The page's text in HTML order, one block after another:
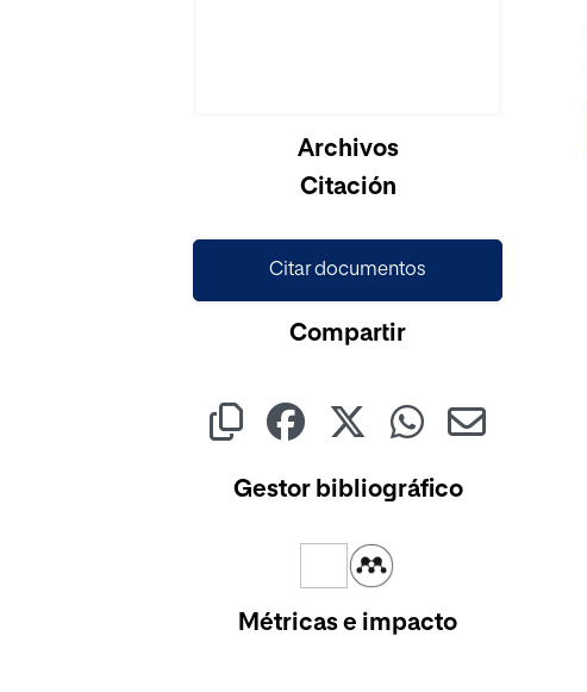
Archivos
Citación
Citar documentos
Compartir
Gestor bibliográfico
Métricas e impacto